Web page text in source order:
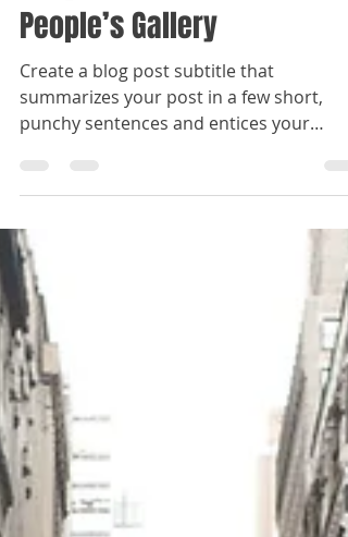
Admin
Oct 18, 2022
1 min read
“City on the Move” at The
People’s Gallery
summarizes your post in a few short,
audience to continue reading....